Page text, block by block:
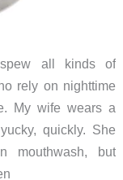
all kinds of
rely on nighttime
My wife wears a
quickly. She
mouthwash, but